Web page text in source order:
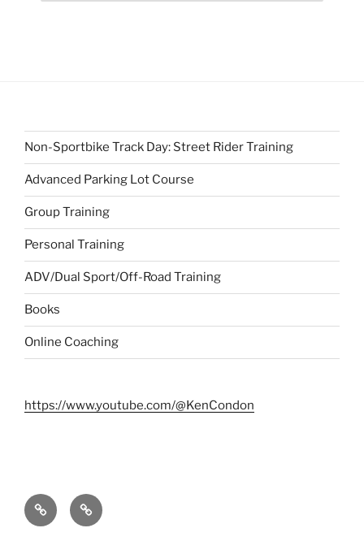
Non-Sportbike Track Day: Street Rider Training
Advanced Parking Lot Course
Group Training
Personal Training
ADV/Dual Sport/Off-Road Training
Books
Online Coaching
https://www.youtube.com/@KenCondon
ContactAbout